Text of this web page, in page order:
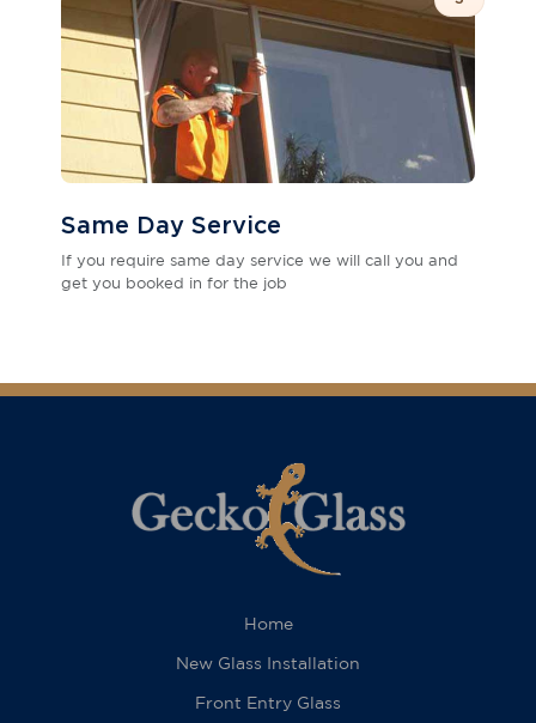
Same Day Service
If you require same day service we will call you and
get you booked in for the job
Home
New Glass Installation
Front Entry Glass